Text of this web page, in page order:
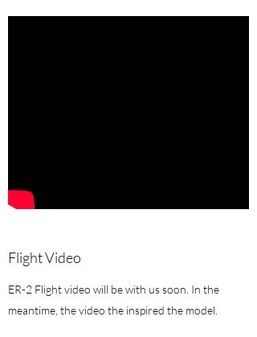
Flight Video
ER-2 Flight video will be with us soon. In the
meantime, the video the inspired the model.